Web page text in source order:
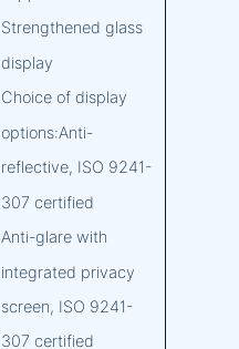
Strengthened glass
display
Choice of display
options:Anti-
reflective, ISO 9241-
307 certified
Anti-glare with
integrated privacy
screen, ISO 9241-
307 certified